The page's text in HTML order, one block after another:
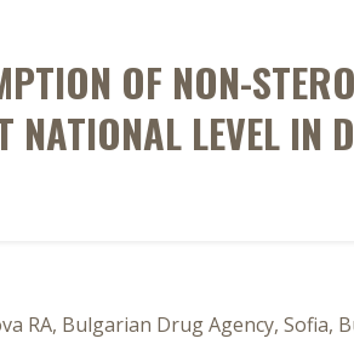
OF NON-
NATIONAL LEVEL
RA, Bulgarian Drug Agency, Sofia,